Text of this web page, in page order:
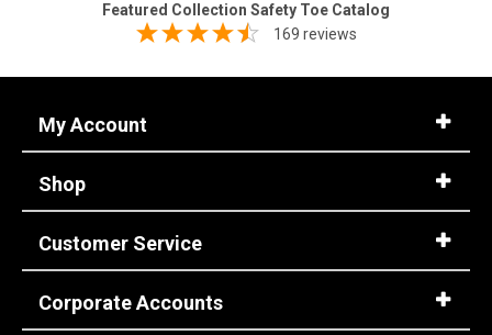
Featured Collection Safety Toe Catalog
169 reviews
My Account
Shop
Customer Service
Corporate Accounts